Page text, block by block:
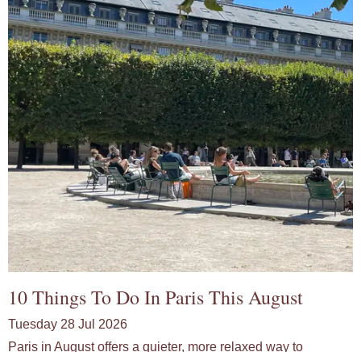
10 Things To Do In Paris This August
Tuesday 28 Jul 2026
Paris in August offers a quieter, more relaxed way to